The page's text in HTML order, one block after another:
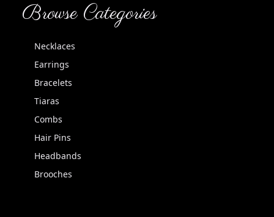
Browse Categories
Necklaces
Earrings
Bracelets
Tiaras
Combs
Hair Pins
Headbands
Brooches